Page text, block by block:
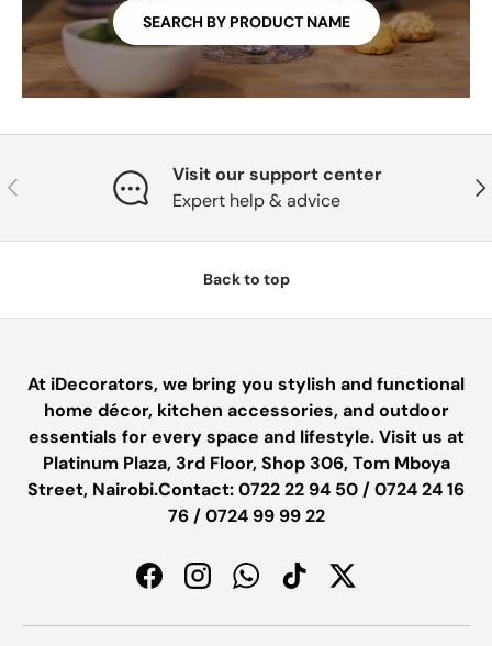
SEARCH BY PRODUCT NAME
PREVIOUS
Visit our support center
Expert help & advice
Back to top
At iDecorators, we bring you stylish and functional
home décor, kitchen accessories, and outdoor
essentials for every space and lifestyle. Visit us at
Platinum Plaza, 3rd Floor, Shop 306, Tom Mboya
Street, Nairobi.Contact: 0722 22 94 50 / 0724 24 16
76 / 0724 99 99 22
FacebookInstagramWhatsAppTikTokTwitter